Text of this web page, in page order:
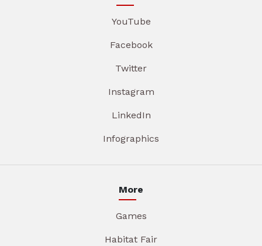
YouTube
Facebook
Twitter
Instagram
LinkedIn
Infographics
More
Games
Habitat Fair